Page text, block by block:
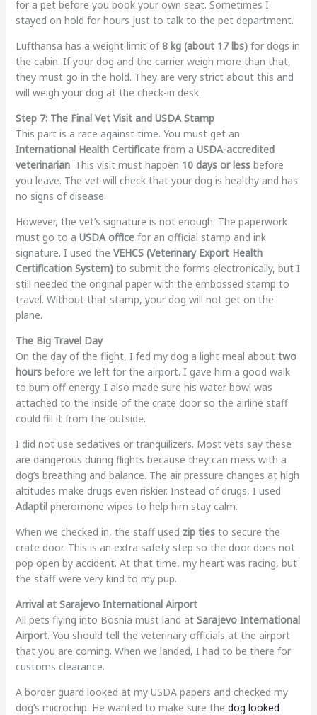
for a pet before you book your own seat. Sometimes I
stayed on hold for hours just to talk to the pet department.
Lufthansa has a weight limit of 8 kg (about 17 lbs)for dogs in
the cabin. If your dog and the carrier weigh more than that,
they must go in the hold. They are very strict about this and
will weigh your dog at the check-in desk.
Step 7: The Final Vet Visit and USDA Stamp
This part is a race against time. You must get an
International Health Certificatefrom a USDA-accredited
veterinarian. This visit must happen 10 days or lessbefore
you leave. The vet will check that your dog is healthy and has
no signs of disease.
However, the vet’s signature is not enough. The paperwork
must go to a USDA officefor an official stamp and ink
signature. I used the VEHCS (Veterinary Export Health
Certification System)to submit the forms electronically, but I
still needed the original paper with the embossed stamp to
travel. Without that stamp, your dog will not get on the
plane.
The Big Travel Day
On the day of the flight, I fed my dog a light meal about two
hoursbefore we left for the airport. I gave him a good walk
to burn off energy. I also made sure his water bowl was
attached to the inside of the crate door so the airline staff
could fill it from the outside.
I did not use sedatives or tranquilizers. Most vets say these
are dangerous during flights because they can mess with a
dog’s breathing and balance. The air pressure changes at high
altitudes make drugs even riskier. Instead of drugs, I used
Adaptilpheromone wipes to help him stay calm.
When we checked in, the staff used zip tiesto secure the
crate door. This is an extra safety step so the door does not
pop open by accident. At that time, my heart was racing, but
the staff were very kind to my pup.
Arrival at Sarajevo International Airport
All pets flying into Bosnia must land at Sarajevo International
Airport. You should tell the veterinary officials at the airport
that you are coming. When we landed, I had to be there for
customs clearance.
A border guard looked at my USDA papers and checked my
dog’s microchip. He wanted to make sure the dog looked